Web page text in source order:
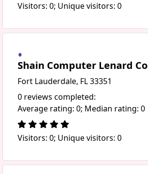
Visitors: 0; Unique visitors: 0
Shain Computer Lenard
Fort Lauderdale, FL 33351
0 reviews completed:
Average rating: 0; Median rating: 0
Visitors: 0; Unique visitors: 0